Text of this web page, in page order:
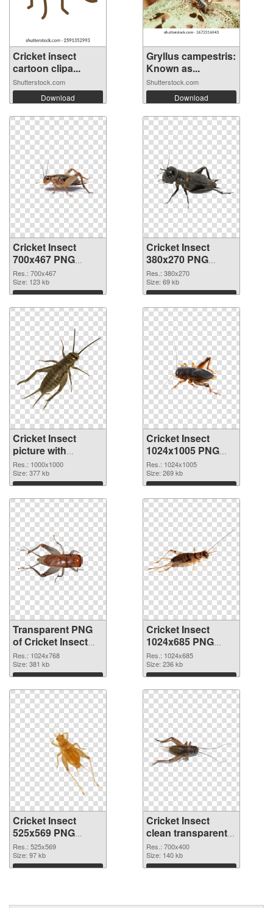
Cricket insect
cartoon clipa...
Shutterstock.com
Download
Gryllus campestris:
Known as...
Shutterstock.com
Download
Cricket Insect
700x467 PNG
picture
Res.: 700x467
Size: 123 kb
Download
Cricket Insect
380x270 PNG
cutout
Res.: 380x270
Size: 69 kb
Download
Cricket Insect
picture with
transparent
background
transparent PNG
graphic
Res.: 1000x1000
Size: 377 kb
Download
Cricket Insect
1024x1005 PNG
image
Res.: 1024x1005
Size: 269 kb
Download
Transparent PNG
of Cricket Insect
1024x768
Res.: 1024x768
Size: 381 kb
Download
Cricket Insect
1024x685 PNG
picture
Res.: 1024x685
Size: 236 kb
Download
Cricket Insect
525x569 PNG
cutout
Res.: 525x569
Size: 97 kb
Download
Cricket Insect
clean transparent
PNG graphic
Res.: 700x400
Size: 140 kb
Download